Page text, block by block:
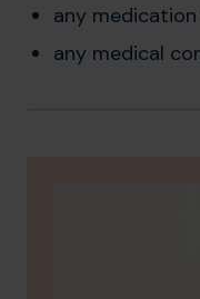
any
any medical